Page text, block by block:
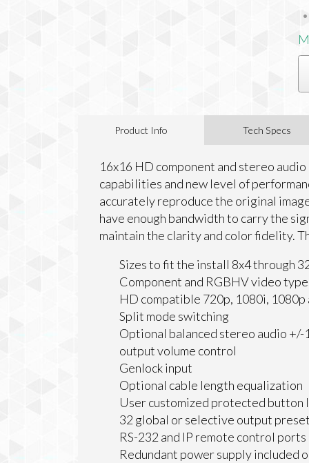
Product Info Tech Specs
16x16 HD component and stereo
capabilities and new level of
accurately reproduce the original
have enough bandwidth to carry the
maintain the clarity and color fidelity.
Sizes to fit the install 8x4 through
Component and RGBHV video
HD compatible 720p, 1080i, 1080p
Split mode switching
Optional balanced stereo audio
output volume control
Genlock input
Optional cable length equalization
User customized protected button
32 global or selective output
RS-232 and IP remote control ports
Redundant power supply included